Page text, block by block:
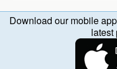
Download our mobile
latest